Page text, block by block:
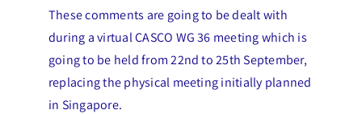
These comments are going to be dealt with
during a virtual CASCO WG 36 meeting which is
going to be held from 22nd to 25th September,
replacing the physical meeting initially planned
in Singapore.